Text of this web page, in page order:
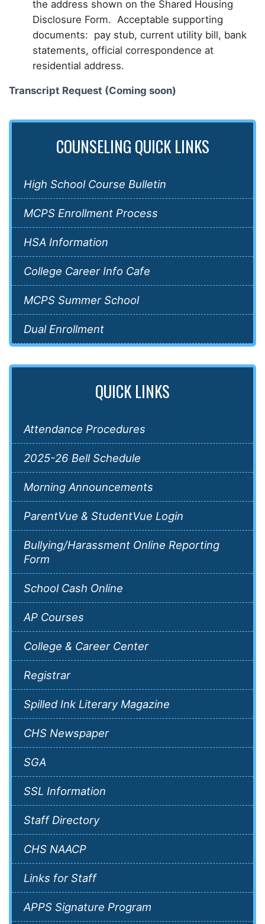
the address shown on the Shared Housing
Disclosure Form. Acceptable supporting
documents: pay stub, current utility bill, bank
statements, official correspondence at
residential address.
Transcript Request (Coming soon)
COUNSELING QUICK LINKS
High School Course Bulletin
MCPS Enrollment Process
HSA Information
College Career Info Cafe
MCPS Summer School
Dual Enrollment
QUICK LINKS
Attendance Procedures
2025-26 Bell Schedule
Morning Announcements
ParentVue & StudentVue Login
Bullying/Harassment Online Reporting
Form
School Cash Online
AP Courses
College & Career Center
Registrar
Spilled Ink Literary Magazine
CHS Newspaper
SGA
SSL Information
Staff Directory
CHS NAACP
Links for Staff
APPS Signature Program